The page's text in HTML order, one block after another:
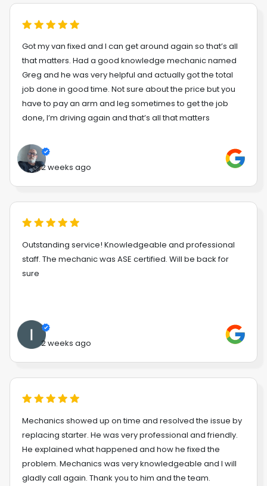
Got my van fixed and I can get around again so that’s all
that matters. Had a good knowledge mechanic named
Greg and he was very helpful and actually got the total
job done in good time. Not sure about the price but you
have to pay an arm and leg sometimes to get the job
done, I’m driving again and that’s all that matters
2 weeks ago
Outstanding service! Knowledgeable and professional
staff. The mechanic was ASE certified. Will be back for
sure
2 weeks ago
Mechanics showed up on time and resolved the issue by
replacing starter. He was very professional and friendly.
He explained what happened and how he fixed the
problem. Mechanics was very knowledgeable and I will
gladly call again. Thank you to him and the team.